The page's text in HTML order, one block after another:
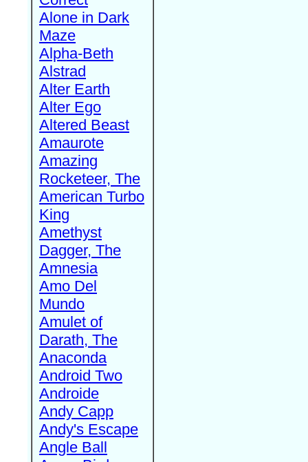
Alone in Dark
Maze
Alpha-Beth
Alstrad
Alter Earth
Alter Ego
Altered Beast
Amaurote
Amazing
Rocketeer, The
American Turbo
King
Amethyst
Dagger, The
Amnesia
Amo Del
Mundo
Amulet of
Darath, The
Anaconda
Android Two
Androide
Andy Capp
Andy's Escape
Angle Ball